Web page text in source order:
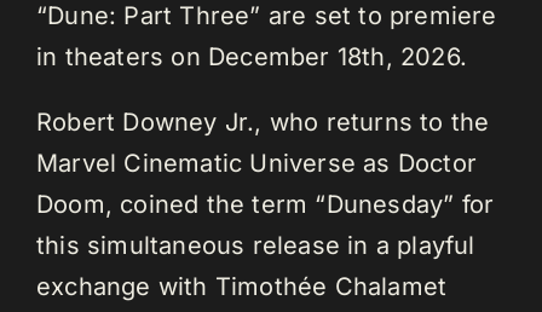
“Dune: Part Three” are set to premiere
in theaters on December 18th, 2026.
Robert Downey Jr., who returns to the
Marvel Cinematic Universe as Doctor
Doom, coined the term “Dunesday” for
this simultaneous release in a playful
exchange with Timothée Chalamet